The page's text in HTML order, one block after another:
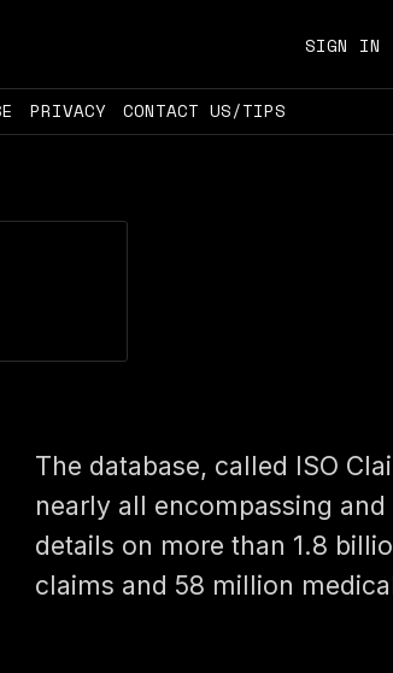
SIGN IN
PRIVACY CONTACT US/TIPS
The database, called ISO
nearly all encompassing
details on more than 1.8
claims and 58 million